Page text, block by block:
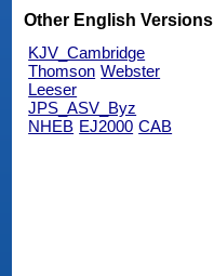
Other English Versions
KJV_Cambridge
Thomson Webster
Leeser
JPS_ASV_Byz
NHEB EJ2000 CAB